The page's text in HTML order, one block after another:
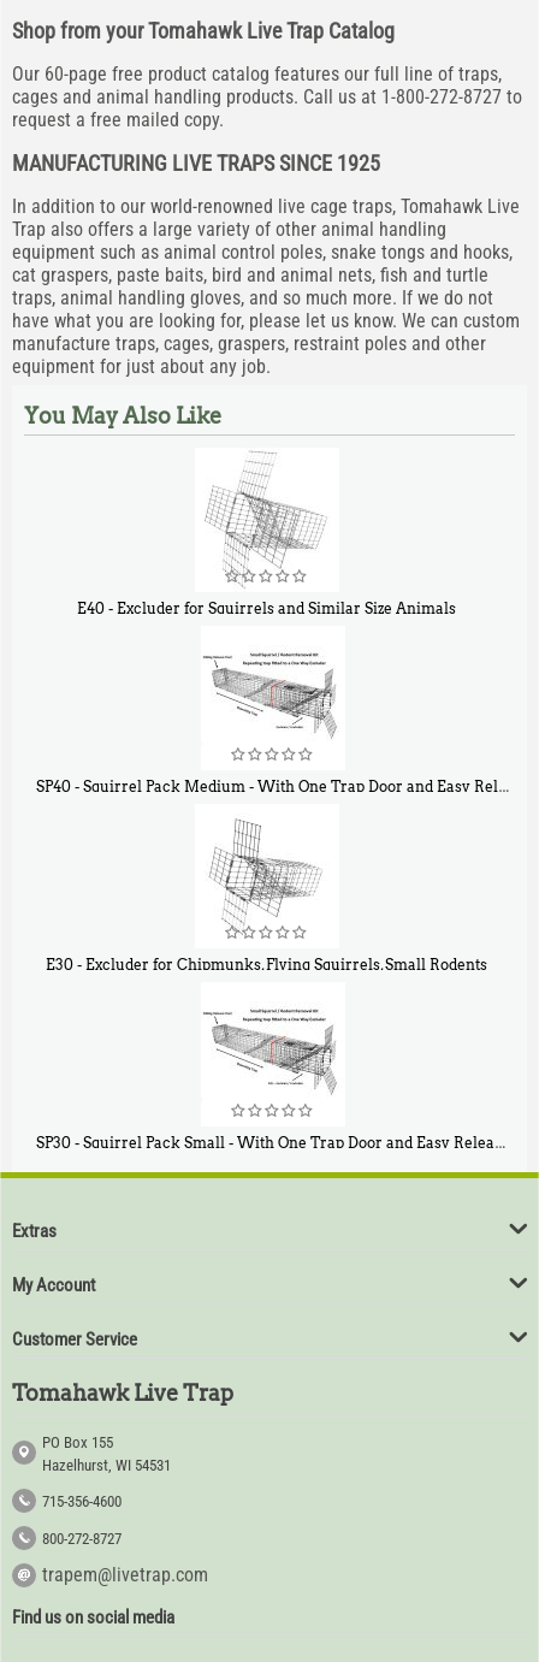
Shop from your Tomahawk Live Trap Catalog
Our 60-page free product catalog features our full line of traps,
cages and animal handling products. Call us at 1-800-272-8727 to
request a free mailed copy.
MANUFACTURING LIVE TRAPS SINCE 1925
In addition to our world-renowned live cage traps, Tomahawk Live
Trap also offers a large variety of other animal handling
equipment such as animal control poles, snake tongs and hooks,
cat graspers, paste baits, bird and animal nets, fish and turtle
traps, animal handling gloves, and so much more. If we do not
have what you are looking for, please let us know. We can custom
manufacture traps, cages, graspers, restraint poles and other
equipment for just about any job.
You May Also Like
E40 - Excluder for Squirrels and Similar Size Animals
SP40 - Squirrel Pack Medium - With One Trap Door and Easy Release Door
E30 - Excluder for Chipmunks, Flying Squirrels, Small Rodents
SP30 - Squirrel Pack Small - With One Trap Door and Easy Release Door
$94
Extras
My Account
Customer Service
Tomahawk Live Trap
PO Box 155
Hazelhurst, WI 54531
715-356-4600
800-272-8727
trapem@livetrap.com
Find us on social media